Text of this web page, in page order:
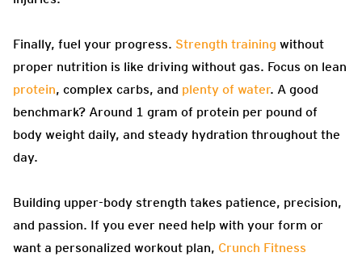
Finally, fuel your progress. Strength training without
proper nutrition is like driving without gas. Focus on lean
protein, complex carbs, and plenty of water. A good
benchmark? Around 1 gram of protein per pound of
body weight daily, and steady hydration throughout the
day.
Building upper-body strength takes patience, precision,
and passion. If you ever need help with your form or
want a personalized workout plan, Crunch Fitness